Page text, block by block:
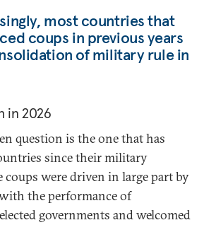
most countries that
coups in previous years
of military rule in
in 2026
question is the one that has
since their military
coups were driven in large part by
the performance of
governments and welcomed